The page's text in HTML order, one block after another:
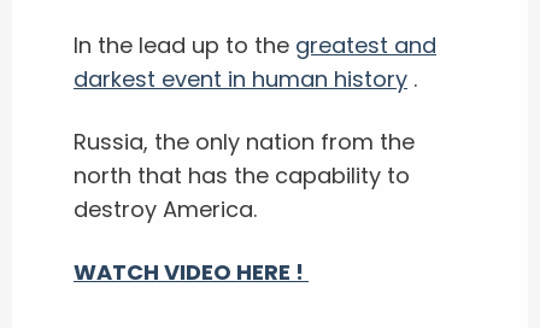
In the lead up to the greatest and
darkest event in human history .
Russia, the only nation from the
north that has the capability to
destroy America.
WATCH VIDEO HERE !